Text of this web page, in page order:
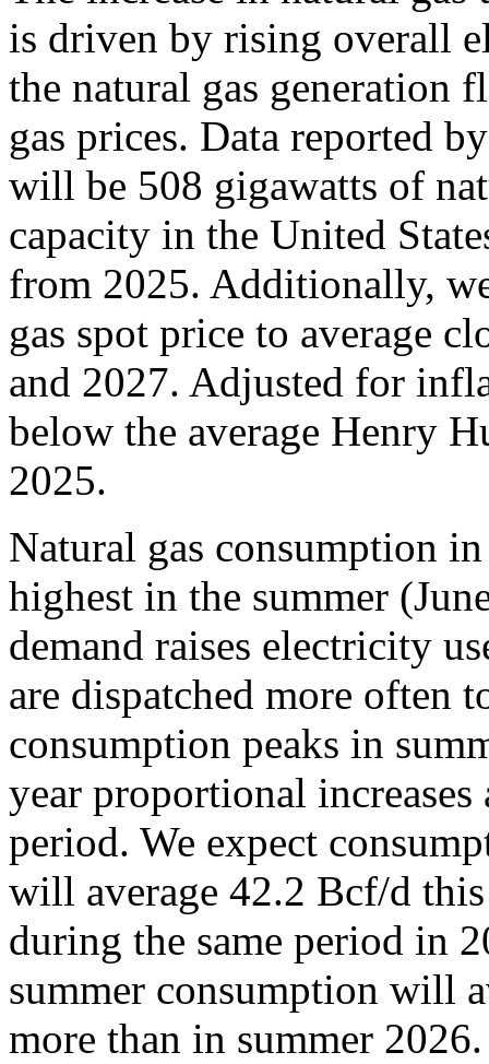
is driven by rising overall
the natural gas generation
gas prices. Data reported
will be 508 gigawatts of
capacity in the United
from 2025. Additionally,
gas spot price to average
and 2027. Adjusted for
below the average Henry
2025.
Natural gas consumption
highest in the summer
demand raises electricity
are dispatched more often
consumption peaks in
year proportional increases
period. We expect
will average 42.2 Bcf/d
during the same period in
summer consumption will
more than in summer 2026.